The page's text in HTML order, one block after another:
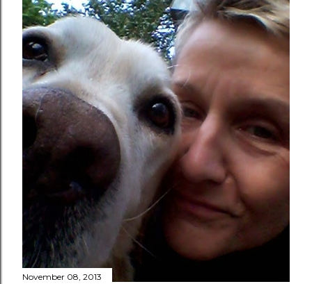
November 08, 2013